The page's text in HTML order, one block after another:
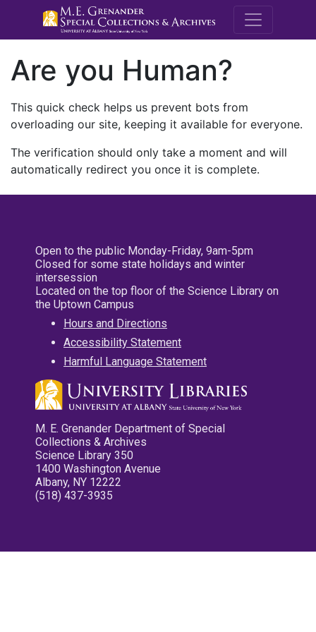
M.E.
Are you Human?
This quick check helps us prevent bots from
overloading our site, keeping it available for everyone.
The verification should only take a moment and will
automatically redirect you once it is complete.
Open to the public Monday-Friday, 9am-5pm
Closed for some state holidays and winter
intersession
Located on the top floor of the Science Library on
the Uptown Campus
Hours and Directions
Accessibility Statement
Harmful Language Statement
M. E. Grenander Department of Special
Collections & Archives
Science Library 350
1400 Washington Avenue
Albany, NY 12222
(518) 437-3935